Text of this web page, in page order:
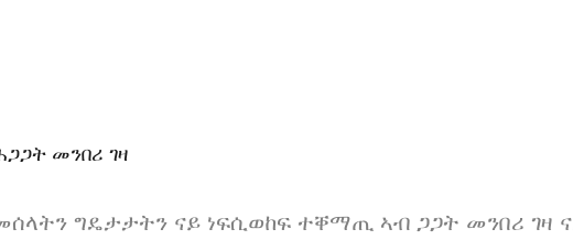
መንበሪ ገዛ
ግዴታታትን ናይ ነፍሲወከፍ ተቐማጢ ኣብ ጋጋት መንበሪ ገዛ